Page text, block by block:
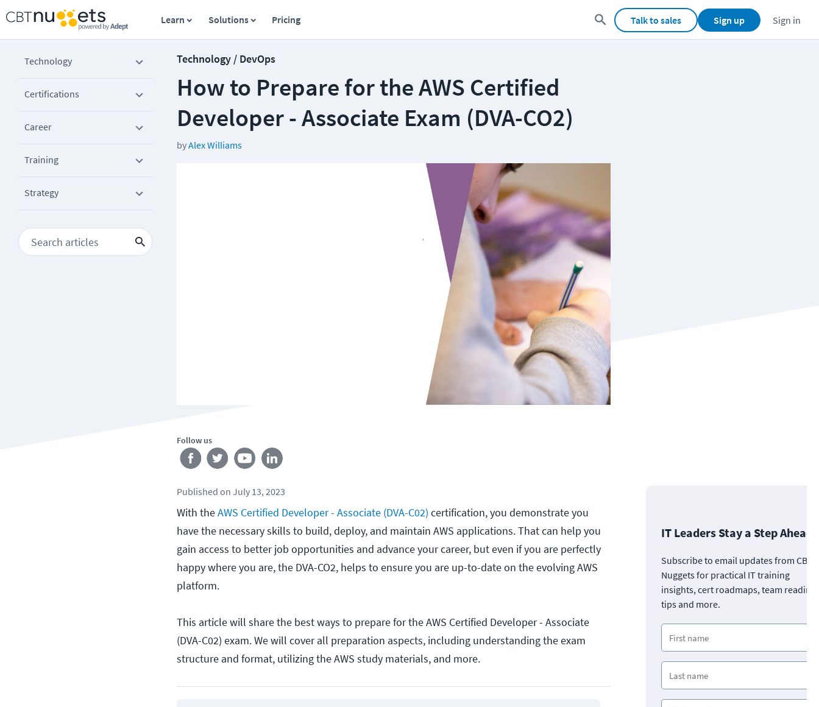
Learn Solutions Pricing Talk to sales Sign up Sign in
Technology
Certifications
Career
Training
Strategy
Technology / DevOps
How to Prepare for the AWS Certified
Developer - Associate Exam (DVA-CO2)
byAlex Williams
Follow us
Published on July 13, 2023
With theAWS Certified Developer - Associate (DVA-C02) certification, you demonstrate you
have the necessary skills to build, deploy, and maintain AWS applications. That can help you
gain access to better job opportunities and advance your career, but even if you are perfectly
happy where you are, the DVA-CO2, helps to ensure you are up-to-date on the evolving AWS
platform.
This article will share the best ways to prepare for the AWS Certified Developer - Associate
(DVA-C02) exam. We will cover all preparation aspects, including understanding the exam
structure and format, utilizing the AWS study materials, and more.
IT Leaders Stay a Step Ahead
Subscribe to email updates from CBT
Nuggets for practical IT training
insights, cert roadmaps, team
tips and more.